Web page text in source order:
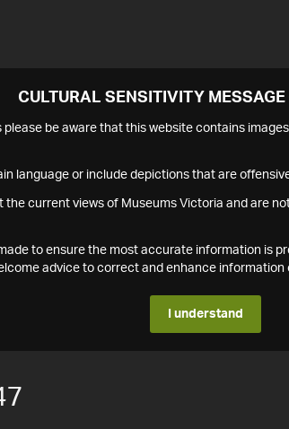
CULTURAL SENSITIVITY
please be aware that this website contains
language or include depictions that are
the current views of Museums Victoria and are
to ensure the most accurate information is
advice to correct and enhance information
I understand